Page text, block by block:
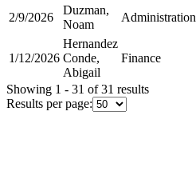
2/9/2026
Duzman,
Noam
Administration
1/12/2026
Hernandez
Conde,
Abigail
Finance
Showing 1 - 31 of 31 results
Results per page: